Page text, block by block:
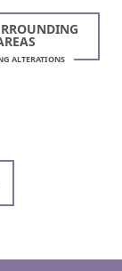
ALTERATIONS